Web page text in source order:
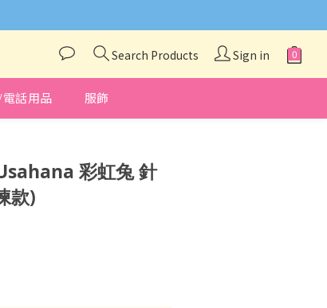
❤️
Search Products Sign in
話用品 服飾
彩虹兔 針
款)